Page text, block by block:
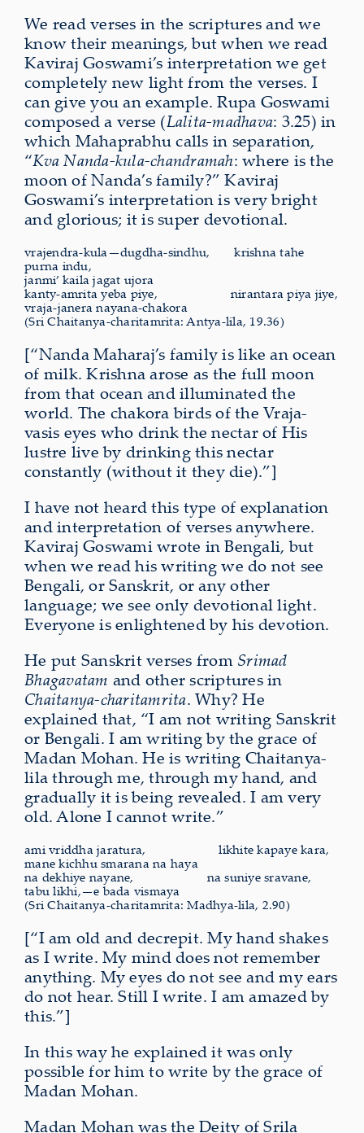
We read verses in the scriptures and we
know their meanings, but when we read
Kaviraj Goswami’s interpretation we get
completely new light from the verses. I
can give you an example. Rupa Goswami
composed a verse (Lalita-madhava: 3.25) in
which Mahaprabhu calls in separation,
“Kva Nanda-kula-chandramah: where is the
moon of Nanda’s family?” Kaviraj
Goswami’s interpretation is very bright
and glorious; it is super devotional.
vrajendra-kula—dugdha-sindhu, krishna tahe
purna indu,
janmi’ kaila jagat ujora
kanty-amrita yeba piye,
nirantara piya jiye,
vraja-janera nayana-chakora
(Sri Chaitanya-charitamrita: Antya-lila, 19.36)
[“Nanda Maharaj’s family is like an ocean
of milk. Krishna arose as the full moon
from that ocean and illuminated the
world. The chakora birds of the Vraja-
vasis eyes who drink the nectar of His
lustre live by drinking this nectar
constantly (without it they die).”]
I have not heard this type of explanation
and interpretation of verses anywhere.
Kaviraj Goswami wrote in Bengali, but
when we read his writing we do not see
Bengali, or Sanskrit, or any other
language; we see only devotional light.
Everyone is enlightened by his devotion.
He put Sanskrit verses from Srimad
Bhagavatam and other scriptures in
Chaitanya-charitamrita. Why? He
explained that, “I am not writing Sanskrit
or Bengali. I am writing by the grace of
Madan Mohan. He is writing Chaitanya-
lila through me, through my hand, and
gradually it is being revealed. I am very
old. Alone I cannot write.”
ami vriddha jaratura, likhite kapaye kara,
mane kichhu smarana na haya
na dekhiye nayane,
na suniye sravane,
tabu likhi,—e bada vismaya
(Sri Chaitanya-charitamrita: Madhya-lila, 2.90)
[“I am old and decrepit. My hand shakes
as I write. My mind does not remember
anything. My eyes do not see and my ears
do not hear. Still I write. I am amazed by
this.”]
In this way he explained it was only
possible for him to write by the grace of
Madan Mohan.
Madan Mohan was the Deity of Srila